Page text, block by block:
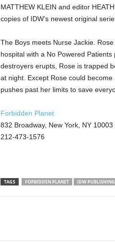
MATTHEW KLEIN and editor
copies of IDW’s newest original
The Boys meets Nurse Jackie.
hospital with a No Powered
destroyers erupts, Rose is trapped
at night. Except Rose could
pushes past her limits to save
Forbidden Planet
832 Broadway, New York, NY 10003
212-473-1576
TAGS FORBIDDEN PLANET IDW PUBLISHING